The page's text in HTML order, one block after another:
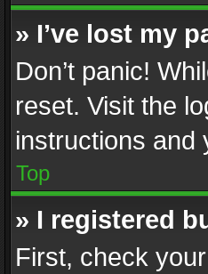
» I’ve lost my
Don’t panic!
reset. Visit the
instructions and
Top
» I registered
First, check